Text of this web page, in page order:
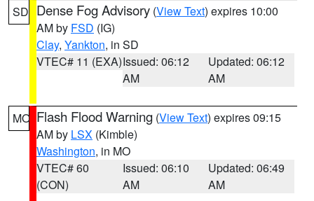
SD Dense Fog Advisory (View Text) expires 10:00
AM by FSD (IG)
Clay, Yankton, in SD
VTEC# 11 (EXA)Issued: 06:12
AM
Updated: 06:12
AM
MO Flash Flood Warning (View Text) expires 09:15
AM by LSX (Kimble)
Washington, in MO
VTEC# 60
(CON)
Issued: 06:10
AM
Updated: 06:49
AM